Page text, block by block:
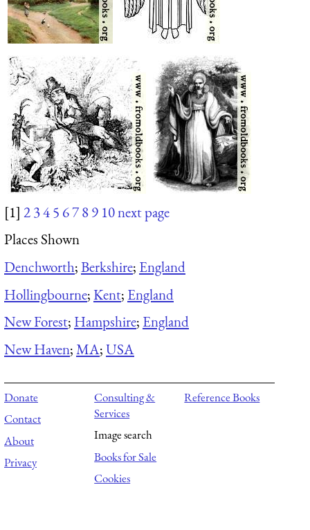
[1] 2345 6789 10next page
Places Shown
Denchworth;Berkshire; England
Hollingbourne;Kent; England
New Forest; Hampshire; England
New Haven;MA;USA
Donate
Contact
About
Privacy
Consulting &
Services
Image search
Books for Sale
Cookies
Reference Books